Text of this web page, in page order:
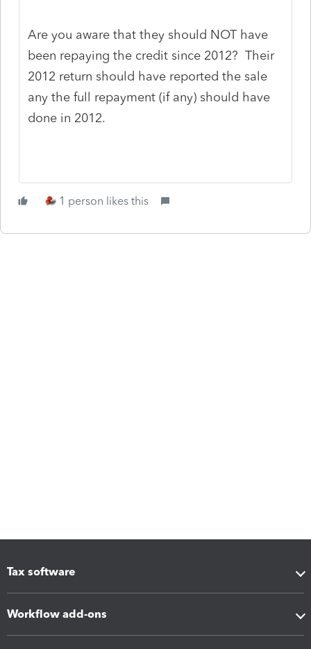
Are you aware that they should NOT have
been repaying the credit since 2012? Their
2012 return should have reported the sale
any the full repayment (if any) should have
done in 2012.
1 person likes this
Tax software
Workflow add-ons